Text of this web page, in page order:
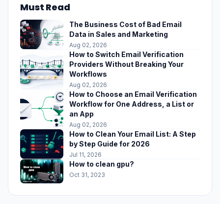
Must Read
The Business Cost of Bad Email
Data in Sales and Marketing
Aug 02, 2026
How to Switch Email Verification
Providers Without Breaking Your
Workflows
Aug 02, 2026
How to Choose an Email Verification
Workflow for One Address, a List or
an App
Aug 02, 2026
How to Clean Your Email List: A Step
by Step Guide for 2026
Jul 11, 2026
How to clean gpu?
Oct 31, 2023